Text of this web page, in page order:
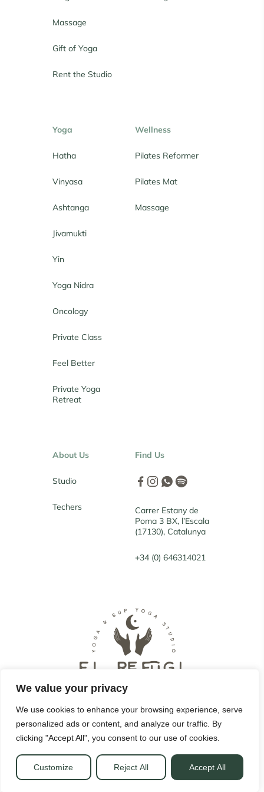
We value your privacy
We use cookies to enhance your browsing experience, serve
personalized ads or content, and analyze our traffic. By
clicking "Accept All", you consent to our use of cookies.
Customize Reject All Accept All
Massage
Gift of Yoga
Rent the Studio
Yoga
Hatha
Vinyasa
Ashtanga
Jivamukti
Yin
Yoga Nidra
Oncology
Private Class
Feel Better
Private Yoga
Retreat
Wellness
Pilates Reformer
Pilates Mat
Massage
About Us
Studio
Techers
Find Us
Carrer Estany de
Poma 3 BX, l’Escala
(17130), Catalunya
+34 (0) 646314021
© 2022 El Refugi. All Rights Reserved.
Legal notice | Privacy Policy |
Cookies policy